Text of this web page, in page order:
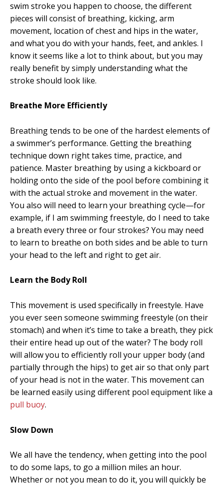
swim stroke you happen to choose, the different
pieces will consist of breathing, kicking, arm
movement, location of chest and hips in the water,
and what you do with your hands, feet, and ankles. I
know it seems like a lot to think about, but you may
really benefit by simply understanding what the
stroke should look like.
Breathe More Efficiently
Breathing tends to be one of the hardest elements of
a swimmer’s performance. Getting the breathing
technique down right takes time, practice, and
patience. Master breathing by using a kickboard or
holding onto the side of the pool before combining it
with the actual stroke and movement in the water.
You also will need to learn your breathing cycle—for
example, if I am swimming freestyle, do I need to take
a breath every three or four strokes? You may need
to learn to breathe on both sides and be able to turn
your head to the left and right to get air.
Learn the Body Roll
This movement is used specifically in freestyle. Have
you ever seen someone swimming freestyle (on their
stomach) and when it’s time to take a breath, they pick
their entire head up out of the water? The body roll
will allow you to efficiently roll your upper body (and
partially through the hips) to get air so that only part
of your head is not in the water. This movement can
be learned easily using different pool equipment like a
pull buoy.
Slow Down
We all have the tendency, when getting into the pool
to do some laps, to go a million miles an hour.
Whether or not you mean to do it, you will quickly be